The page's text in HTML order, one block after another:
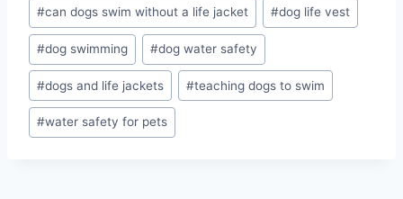
#can dogs swim without a life jacket #dog life vest
#dog swimming #dog water safety
#dogs and life jackets #teaching dogs to swim
#water safety for pets